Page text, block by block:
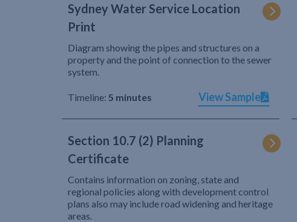
Sydney Water Service Location
Print
Diagram showing the pipes and structures on a
property and the point of connection to the sewer
system.
Timeline: 5 minutes View Sample
Section 10.7 (2) Planning
Certificate
Contains information on zoning, state and
regional policies along with development control
plans also may include road widening and heritage
areas.